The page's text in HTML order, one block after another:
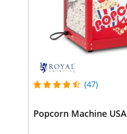
(47)
Popcorn Machine USA